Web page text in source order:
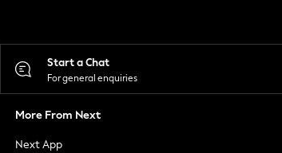
Start a Chat
For general enquiries
More From Next
Next App